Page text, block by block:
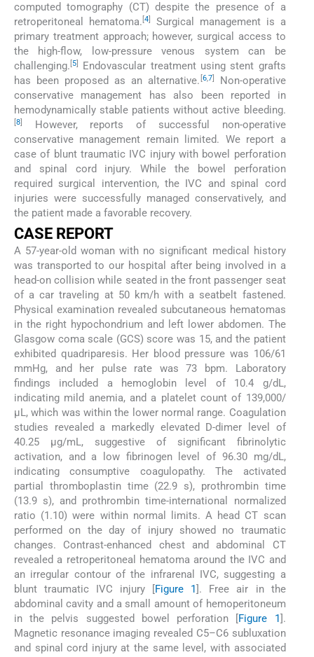
computed tomography (CT) despite the presence of a
retroperitoneal hematoma. [4]
Surgical management is a
primary treatment approach; however, surgical access to
the high-flow, low-pressure venous system can be
challenging. [5]
Endovascular treatment using stent grafts
has been proposed as an alternative. [6,7]
Non-operative
conservative management has also been reported in
hemodynamically stable patients without active bleeding.
[8]
However, reports of successful non-operative
conservative management remain limited. We report a
case of blunt traumatic IVC injury with bowel perforation
and spinal cord injury. While the bowel perforation
required surgical intervention, the IVC and spinal cord
injuries were successfully managed conservatively, and
the patient made a favorable recovery.
CASE REPORT
A 57-year-old woman with no significant medical history
was transported to our hospital after being involved in a
head-on collision while seated in the front passenger seat
of a car traveling at 50 km/h with a seatbelt fastened.
Physical examination revealed subcutaneous hematomas
in the right hypochondrium and left lower abdomen. The
Glasgow coma scale (GCS) score was 15, and the patient
exhibited quadriparesis. Her blood pressure was 106/61
mmHg, and her pulse rate was 73 bpm. Laboratory
findings included a hemoglobin level of 10.4 g/dL,
indicating mild anemia, and a platelet count of 139,000/
μL, which was within the lower normal range. Coagulation
studies revealed a markedly elevated D-dimer level of
40.25 μg/mL, suggestive of significant fibrinolytic
activation, and a low fibrinogen level of 96.30 mg/dL,
indicating consumptive coagulopathy. The activated
partial thromboplastin time (22.9 s), prothrombin time
(13.9 s), and prothrombin time-international normalized
ratio (1.10) were within normal limits. A head CT scan
performed on the day of injury showed no traumatic
changes. Contrast-enhanced chest and abdominal CT
revealed a retroperitoneal hematoma around the IVC and
an irregular contour of the infrarenal IVC, suggesting a
blunt traumatic IVC injury [ Figure 1 ]. Free air in the
abdominal cavity and a small amount of hemoperitoneum
in the pelvis suggested bowel perforation [ Figure 1 ].
Magnetic resonance imaging revealed C5–C6 subluxation
and spinal cord injury at the same level, with associated